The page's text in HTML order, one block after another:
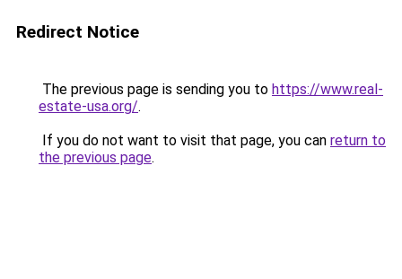
Redirect Notice
The previous page is sending you to https://www.real-
estate-usa.org/.
If you do not want to visit that page, you can return to
the previous page.